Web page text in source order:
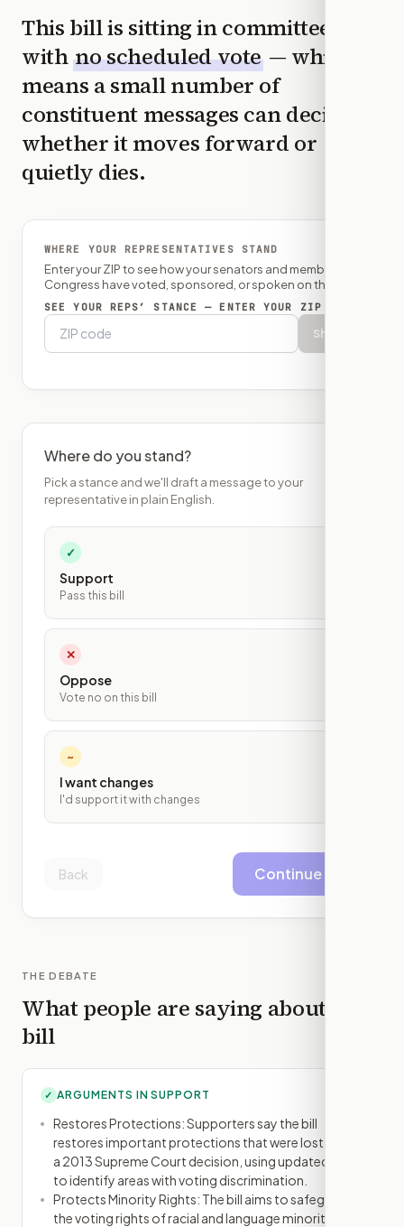
This bill is sitting in committee
with no scheduled vote — which
means a small number of
constituent messages can decide
whether it moves forward or
quietly dies.
WHERE YOUR REPRESENTATIVES STAND
Enter your ZIP to see how your senators and member of
Congress have voted, sponsored, or spoken on this bill.
SEE YOUR REPS’ STANCE — ENTER YOUR ZIP
Show
Where do you stand?
Pick a stance and we'll draft a message to your
representative in plain English.
✓
Support
Pass this bill
✕
Oppose
Vote no on this bill
~
I want changes
I'd support it with changes
Back Continue
THE DEBATE
What people are saying about this
bill
✓ ARGUMENTS IN SUPPORT
Restores Protections: Supporters say the bill
restores important protections that were lost after
a 2013 Supreme Court decision, using updated data
to identify areas with voting discrimination.
Protects Minority Rights: The bill aims to safeguard
the voting rights of racial and language minorities,